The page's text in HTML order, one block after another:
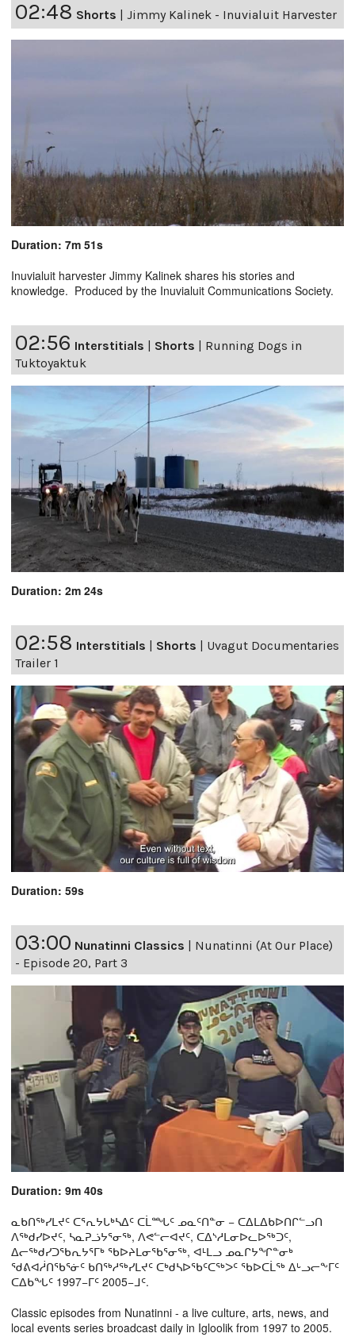
02:48 Shorts | Jimmy Kalinek - Inuvialuit Harvester
Duration: 7m 51s
Inuvialuit harvester Jimmy Kalinek shares his stories and
knowledge. Produced by the Inuvialuit Communications Society.
02:56 Interstitials | Shorts | Running Dogs in
Tuktoyaktuk
Duration: 2m 24s
02:58 Interstitials | Shorts | Uvagut Documentaries
Trailer 1
Duration: 59s
03:00 Nunatinni Classics
Nunatinni (At Our Place)
- Episode 20, Part 3
Duration: 9m 40s
ᓇᑲᑎᖅᓯᒪᔪᑦ ᑕᕐᕆᔭᒐᒃᓴᐃᑦ ᑕᒫᙵᑦ ᓄᓇᑦᑎᓐᓂ − ᑕᐃᒪᐃᑲᐅᑎᒋᓪᓗᑎ
ᐱᖅᑯᓯᐅᔪᑦ, ᓴᓇᕈᓘᔭᕐᓂᖅ, ᐱᕙᓪᓕᐊᔪᑦ, ᑕᐃᔅᓱᒪᓂᐅᓚᐅᖅᑐᑦ,
ᐃᓕᖅᑯᓯᑐᖃᕆᔭᕐᒥᒃ ᖃᐅᔨᒪᓂᖃᕐᓂᖅ, ᐊᒻᒪᓗ ᓄᓇᒋᔭᖏᓐᓂᒃ
ᖁᕕᐊᓲᑎᖃᕐᓃᑦ ᑲᑎᖅᓱᖅᓯᒪᔪᑦ ᑕᒃᑯᓴᐅᖃᑦᑕᖅᐳᑦ ᖃᐅᑕᒫᖅ ᐃᒡᓗᓕᖕᒥᑦ
ᑕᐃᑲᖓᑦ 1997−ᒥᑦ 2005−ᒧᑦ.
Classic episodes from Nunatinni - a live culture, arts, news, and
local events series broadcast daily in Igloolik from 1997 to 2005.